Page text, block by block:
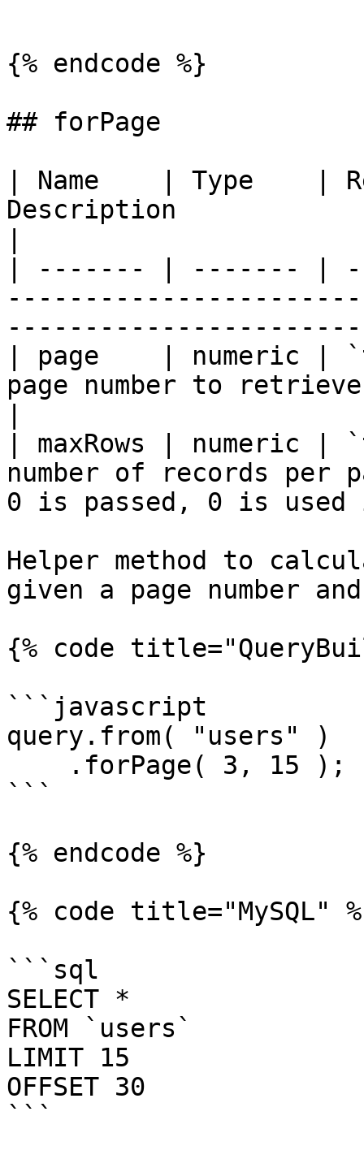
{% endcode %}
## forPage
| Name    | Type    |
Description
| ------- | ------- |
| page    | numeric
page number to
| maxRows |
number of records per
0 is passed, 0 is
Helper method to
given a page number
{% code
```javascript
query.from( "users" )
```
{% endcode %}
{% code title="MySQL"
```sql
SELECT *
FROM `users`
LIMIT 15
OFFSET 30
```